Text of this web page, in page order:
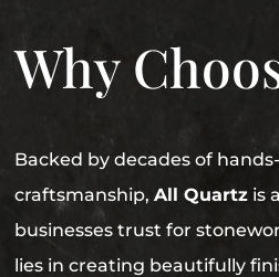
Why
Backed by decades of
craftsmanship, All Quartzis
businesses trust for
lies in creating beautifully